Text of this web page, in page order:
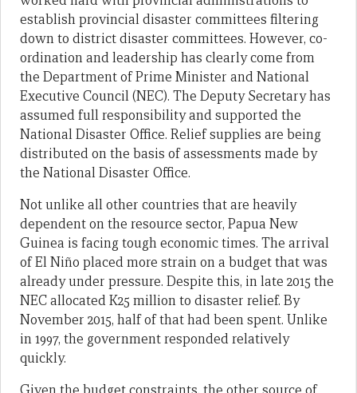
establish provincial disaster committees filtering
down to district disaster committees. However, co-
ordination and leadership has clearly come from
the Department of Prime Minister and National
Executive Council (NEC). The Deputy Secretary has
assumed full responsibility and supported the
National Disaster Office. Relief supplies are being
distributed on the basis of assessments made by
the National Disaster Office.
Not unlike all other countries that are heavily
dependent on the resource sector, Papua New
Guinea is facing tough economic times. The arrival
of El Niño placed more strain on a budget that was
already under pressure. Despite this, in late 2015 the
NEC allocated K25 million to disaster relief. By
November 2015, half of that had been spent. Unlike
in 1997, the government responded relatively
quickly.